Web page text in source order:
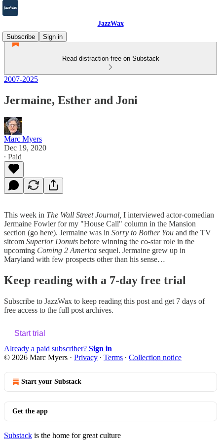
JazzWax
Subscribe
Sign in
Read distraction-free on Substack
2007-2025
Jermaine, Esther and Joni
Marc Myers
Dec 19, 2020
∙ Paid
This week in The Wall Street Journal, I interviewed actor-comedian
Jermaine Fowler for my "House Call" column in the Mansion
section (go here). Jermaine was in Sorry to Bother You and the TV
sitcom Superior Donuts before winning the co-star role in the
upcoming Coming 2 America sequel. Jermaine grew up in
Maryland with few prospects other than his sense…
Keep reading with a 7-day free trial
Subscribe to JazzWax to keep reading this post and get 7 days of
free access to the full post archives.
Start trial
Already a paid subscriber? Sign in
© 2026 Marc Myers · Privacy ∙ Terms ∙ Collection notice
Start your Substack
Get the app
Substack is the home for great culture